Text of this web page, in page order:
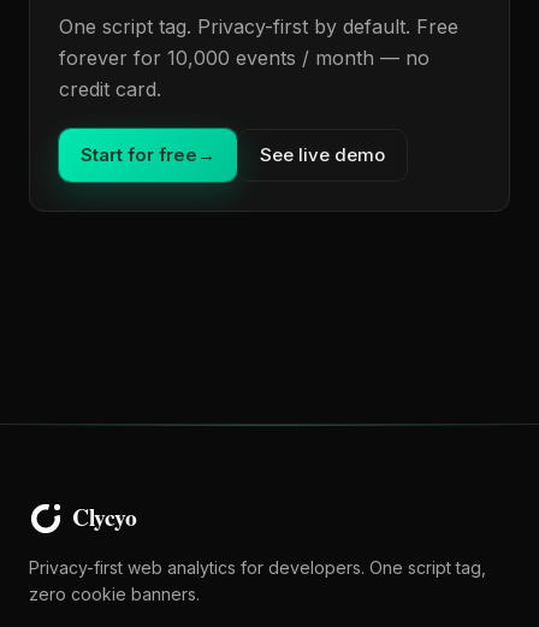
One script tag. Privacy-first by default. Free
forever for 10,000 events / month — no
credit card.
Start for free → See live demo
Privacy-first web analytics for developers. One script tag,
zero cookie banners.